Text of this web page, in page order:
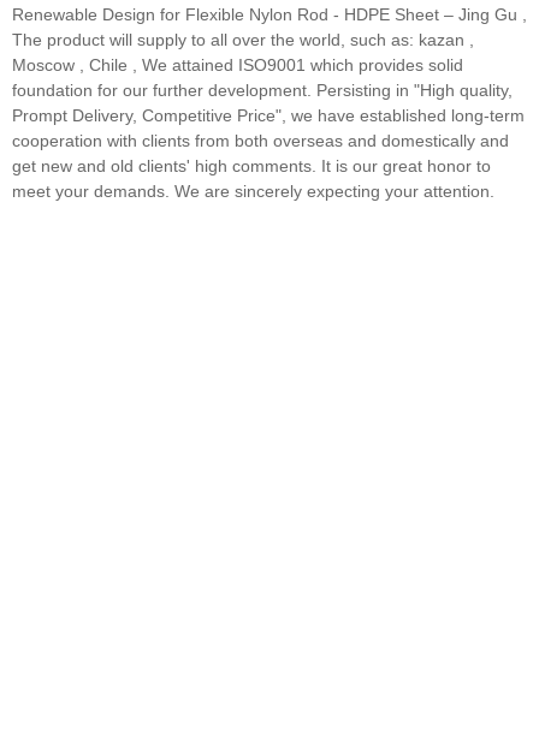
Renewable Design for Flexible Nylon Rod - HDPE Sheet – Jing Gu ,
The product will supply to all over the world, such as: kazan ,
Moscow , Chile , We attained ISO9001 which provides solid
foundation for our further development. Persisting in "High quality,
Prompt Delivery, Competitive Price", we have established long-term
cooperation with clients from both overseas and domestically and
get new and old clients' high comments. It is our great honor to
meet your demands. We are sincerely expecting your attention.